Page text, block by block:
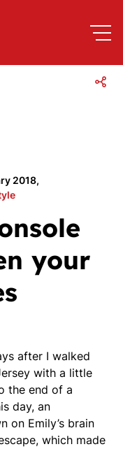
2018,
your
after I walked
with a little
the end of a
day, an
on Emily’s brain
which made